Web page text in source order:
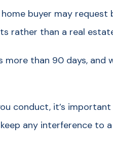
buyer may request
rather than a real
more than 90 days, and
conduct, it’s
any interference to